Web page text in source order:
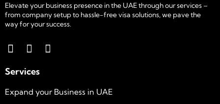
Elevate your business presence in the UAE through our services –
from company setup to hassle-free visa solutions, we pave the
way for your success.
Services
Expand your Business in UAE